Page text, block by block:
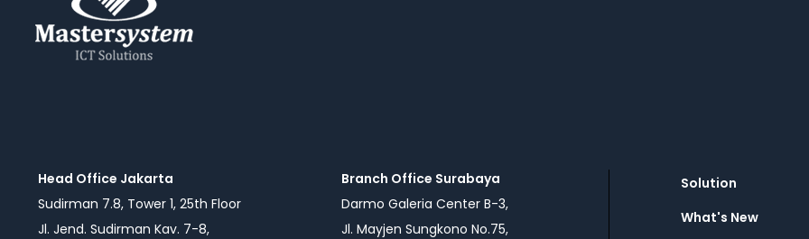
Head Office Jakarta
Sudirman 7.8, Tower 1, 25th Floor
Jl. Jend. Sudirman Kav. 7-8,
Branch Office Surabaya
Darmo Galeria Center B-3,
Jl. Mayjen Sungkono No.75,
Solution
What's New